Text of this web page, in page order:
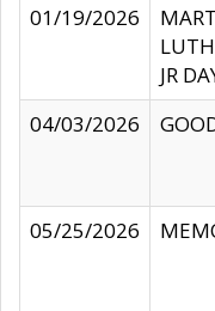
01/19/2026
JR
04/03/2026
05/25/2026